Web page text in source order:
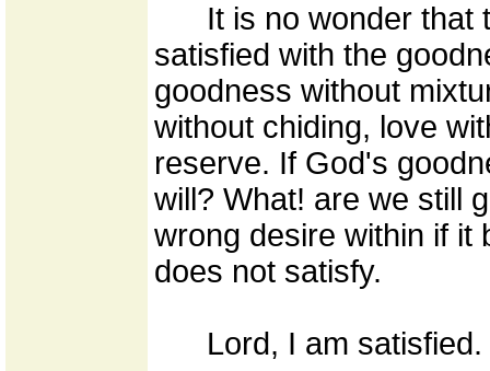
It is no wonder that
satisfied with the
goodness without
without chiding, love
reserve. If God's
will? What! are we still
wrong desire within if it
does not satisfy.
Lord, I am satisfied.